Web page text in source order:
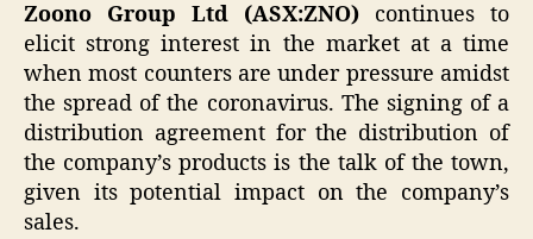
Zoono Group Ltd (ASX:ZNO) continues to
elicit strong interest in the market at a time
when most counters are under pressure amidst
the spread of the coronavirus. The signing of a
distribution agreement for the distribution of
the company’s products is the talk of the town,
given its potential impact on the company’s
sales.